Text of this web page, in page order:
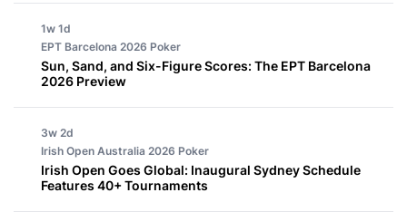
1w 1d
EPT Barcelona 2026 Poker
Sun, Sand, and Six-Figure Scores: The EPT Barcelona
2026 Preview
3w 2d
Irish Open Australia 2026 Poker
Irish Open Goes Global: Inaugural Sydney Schedule
Features 40+ Tournaments